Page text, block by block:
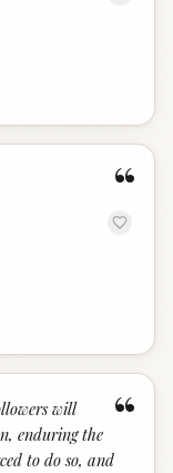
“
“
will
enduring the
to do so, and